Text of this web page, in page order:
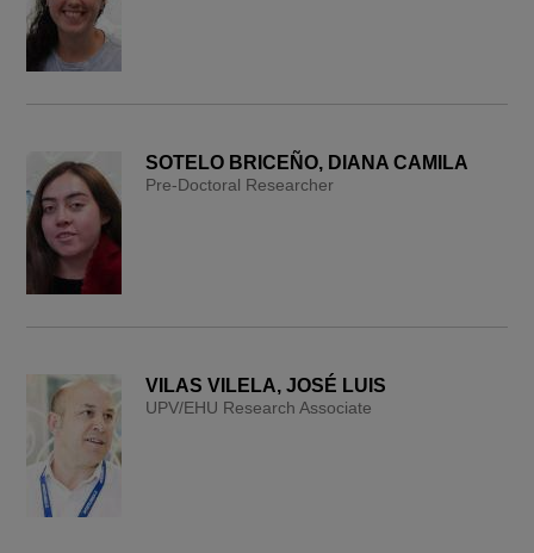
SOTELO BRICEÑO, DIANA CAMILA
Pre-Doctoral Researcher
VILAS VILELA, JOSÉ LUIS
UPV/EHU Research Associate